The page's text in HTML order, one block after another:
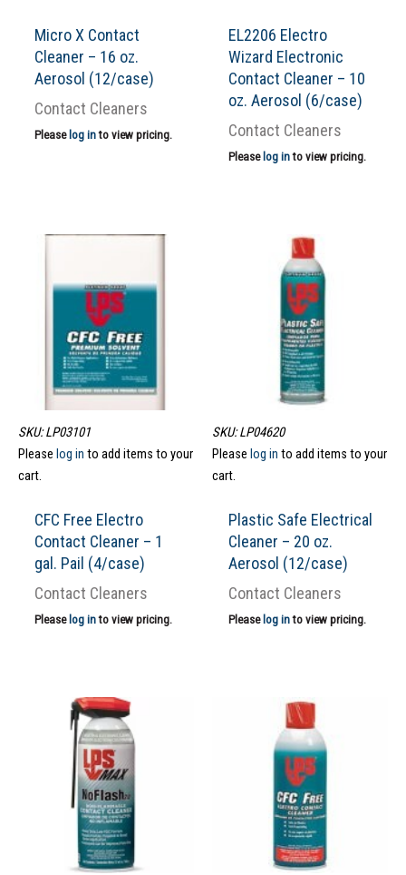
Micro X Contact
Cleaner – 16 oz.
Aerosol (12/case)
Contact Cleaners
Please log into view pricing.
EL2206 Electro
Wizard Electronic
Contact Cleaner – 10
oz. Aerosol (6/case)
Contact Cleaners
Please log into view pricing.
SKU: LP03101
Please log in to add items to your
cart.
CFC Free Electro
Contact Cleaner – 1
gal. Pail (4/case)
Contact Cleaners
Please log into view pricing.
SKU: LP04620
Please log in to add items to your
cart.
Plastic Safe Electrical
Cleaner – 20 oz.
Aerosol (12/case)
Contact Cleaners
Please log into view pricing.